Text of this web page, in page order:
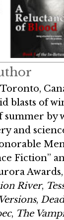
blasts of
summer by
and
Fiction”
River,
,
, The